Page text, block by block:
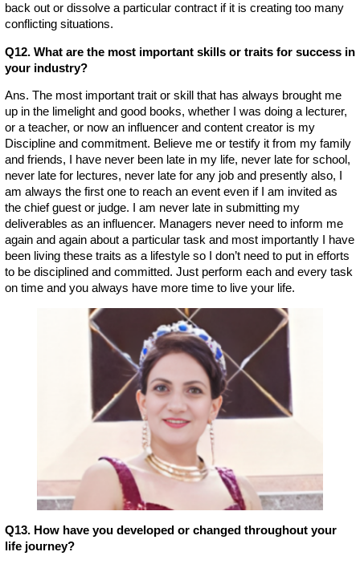
back out or dissolve a particular contract if it is creating too many
conflicting situations.
Q12. What are the most important skills or traits for success in
your industry?
Ans. The most important trait or skill that has always brought me
up in the limelight and good books, whether I was doing a lecturer,
or a teacher, or now an influencer and content creator is my
Discipline and commitment. Believe me or testify it from my family
and friends, I have never been late in my life, never late for school,
never late for lectures, never late for any job and presently also, I
am always the first one to reach an event even if I am invited as
the chief guest or judge. I am never late in submitting my
deliverables as an influencer. Managers never need to inform me
again and again about a particular task and most importantly I have
been living these traits as a lifestyle so I don’t need to put in efforts
to be disciplined and committed. Just perform each and every task
on time and you always have more time to live your life.
Q13. How have you developed or changed throughout your
life journey?